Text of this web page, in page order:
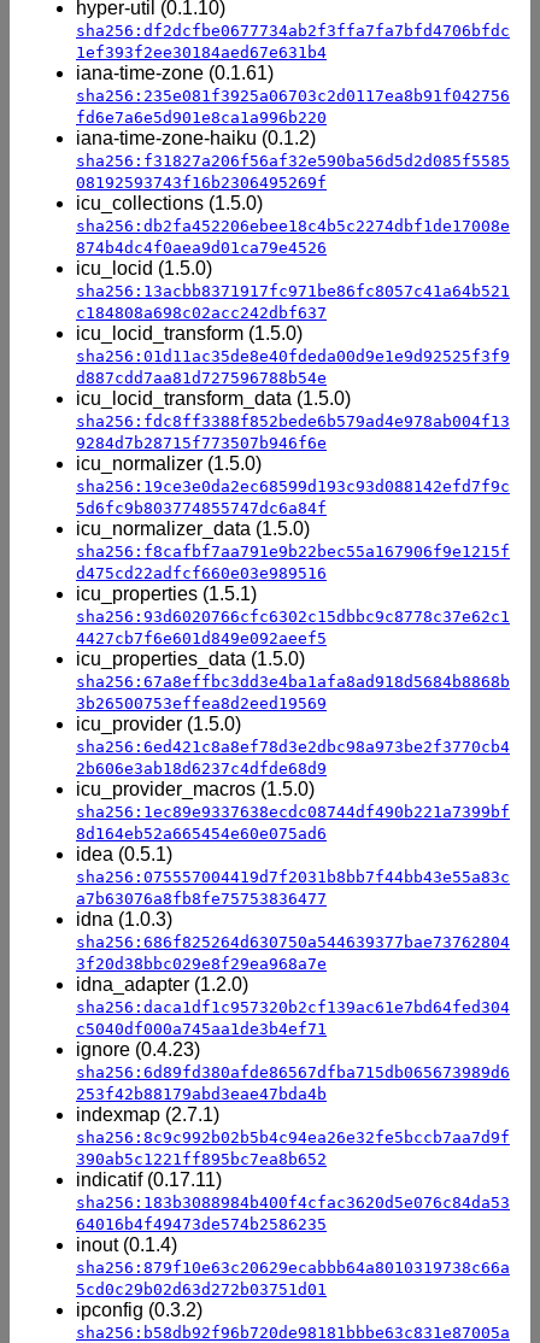
hyper-util (0.1.10)
sha256:df2dcfbe0677734ab2f3ffa7fa7bfd4706bfdc
1ef393f2ee30184aed67e631b4
iana-time-zone (0.1.61)
sha256:235e081f3925a06703c2d0117ea8b91f042756
fd6e7a6e5d901e8ca1a996b220
iana-time-zone-haiku (0.1.2)
sha256:f31827a206f56af32e590ba56d5d2d085f5585
08192593743f16b2306495269f
icu_collections (1.5.0)
sha256:db2fa452206ebee18c4b5c2274dbf1de17008e
874b4dc4f0aea9d01ca79e4526
icu_locid (1.5.0)
sha256:13acbb8371917fc971be86fc8057c41a64b521
c184808a698c02acc242dbf637
icu_locid_transform (1.5.0)
sha256:01d11ac35de8e40fdeda00d9e1e9d92525f3f9
d887cdd7aa81d727596788b54e
icu_locid_transform_data (1.5.0)
sha256:fdc8ff3388f852bede6b579ad4e978ab004f13
9284d7b28715f773507b946f6e
icu_normalizer (1.5.0)
sha256:19ce3e0da2ec68599d193c93d088142efd7f9c
5d6fc9b803774855747dc6a84f
icu_normalizer_data (1.5.0)
sha256:f8cafbf7aa791e9b22bec55a167906f9e1215f
d475cd22adfcf660e03e989516
icu_properties (1.5.1)
sha256:93d6020766cfc6302c15dbbc9c8778c37e62c1
4427cb7f6e601d849e092aeef5
icu_properties_data (1.5.0)
sha256:67a8effbc3dd3e4ba1afa8ad918d5684b8868b
3b26500753effea8d2eed19569
icu_provider (1.5.0)
sha256:6ed421c8a8ef78d3e2dbc98a973be2f3770cb4
2b606e3ab18d6237c4dfde68d9
icu_provider_macros (1.5.0)
sha256:1ec89e9337638ecdc08744df490b221a7399bf
8d164eb52a665454e60e075ad6
idea (0.5.1)
sha256:075557004419d7f2031b8bb7f44bb43e55a83c
a7b63076a8fb8fe75753836477
idna (1.0.3)
sha256:686f825264d630750a544639377bae73762804
3f20d38bbc029e8f29ea968a7e
idna_adapter (1.2.0)
sha256:daca1df1c957320b2cf139ac61e7bd64fed304
c5040df000a745aa1de3b4ef71
ignore (0.4.23)
sha256:6d89fd380afde86567dfba715db065673989d6
253f42b88179abd3eae47bda4b
indexmap (2.7.1)
sha256:8c9c992b02b5b4c94ea26e32fe5bccb7aa7d9f
390ab5c1221ff895bc7ea8b652
indicatif (0.17.11)
sha256:183b3088984b400f4cfac3620d5e076c84da53
64016b4f49473de574b2586235
inout (0.1.4)
sha256:879f10e63c20629ecabbb64a8010319738c66a
5cd0c29b02d63d272b03751d01
ipconfig (0.3.2)
sha256:b58db92f96b720de98181bbbe63c831e87005a